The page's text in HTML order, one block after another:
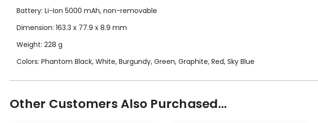
Battery: Li-Ion 5000 mAh, non-removable
Dimension: 163.3 x 77.9 x 8.9 mm
Weight: 228 g
Colors: Phantom Black, White, Burgundy, Green, Graphite, Red, Sky Blue
Other Customers Also Purchased...